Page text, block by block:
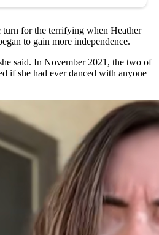
turn for the terrifying when Heather
to gain more independence.
said. In November 2021, the two of
if she had ever danced with anyone